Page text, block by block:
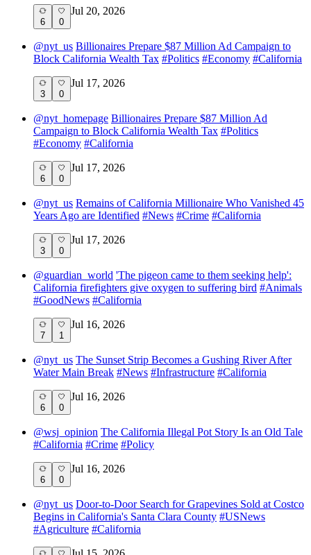
6 0
Jul 20, 2026
@nyt_us Billionaires Prepare $87 Million Ad Campaign to
Block California Wealth Tax #Politics #Economy #California
3 0
Jul 17, 2026
@nyt_homepage Billionaires Prepare $87 Million Ad
Campaign to Block California Wealth Tax #Politics
#Economy #California
6 0
Jul 17, 2026
@nyt_us Remains of California Millionaire Who Vanished 45
Years Ago are Identified #News #Crime #California
3 0
Jul 17, 2026
@guardian_world 'The pigeon came to them seeking help':
California firefighters give oxygen to suffering bird #Animals
#GoodNews #California
7 1
Jul 16, 2026
@nyt_us The Sunset Strip Becomes a Gushing River After
Water Main Break #News #Infrastructure #California
6 0
Jul 16, 2026
@wsj_opinion The California Illegal Pot Story Is an Old Tale
#California #Crime #Policy
6 0
Jul 16, 2026
@nyt_us Door-to-Door Search for Grapevines Sold at Costco
Begins in California's Santa Clara County #USNews
#Agriculture #California